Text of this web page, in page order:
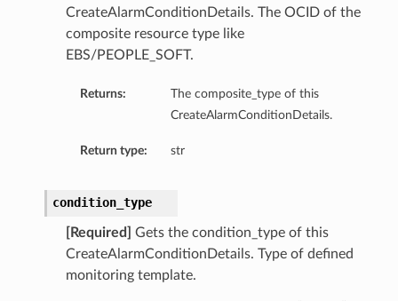
CreateAlarmConditionDetails. The OCID of the
composite resource type like
EBS/PEOPLE_SOFT.
Returns:
The composite_type of this
CreateAlarmConditionDetails.
Return type: str
condition_type
[Required]
Gets the condition_type of this
CreateAlarmConditionDetails. Type of defined
monitoring template.